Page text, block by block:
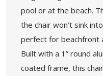
pool or at the beach.
the chair won’t sink
perfect for beachfront
Built with a 1” round
coated frame, this